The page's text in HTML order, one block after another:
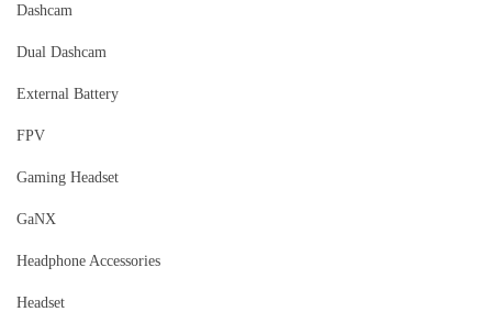
Dashcam
Dual Dashcam
External Battery
FPV
Gaming Headset
GaNX
Headphone Accessories
Headset